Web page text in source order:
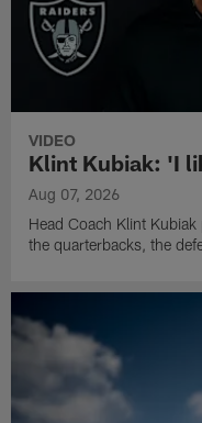
VIDEO
Klint Kubiak: 'I
Aug 07, 2026
Head Coach Klint
the quarterbacks, the